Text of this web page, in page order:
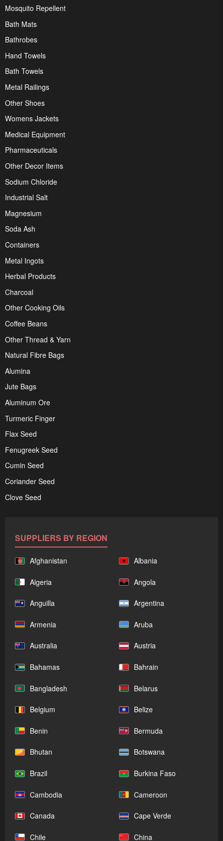
Mosquito Repellent
Bath Mats
Bathrobes
Hand Towels
Bath Towels
Metal Railings
Other Shoes
Womens Jackets
Medical Equipment
Pharmaceuticals
Other Decor Items
Sodium Chloride
Industrial Salt
Magnesium
Soda Ash
Containers
Metal Ingots
Herbal Products
Charcoal
Other Cooking Oils
Coffee Beans
Other Thread & Yarn
Natural Fibre Bags
Alumina
Jute Bags
Aluminum Ore
Turmeric Finger
Flax Seed
Fenugreek Seed
Cumin Seed
Coriander Seed
Clove Seed
SUPPLIERS BY REGION
Afghanistan Albania
Algeria Angola
Anguilla Argentina
Armenia Aruba
Australia Austria
Bahamas Bahrain
Bangladesh Belarus
Belgium Belize
Benin Bermuda
Bhutan Botswana
Brazil Burkina Faso
Cambodia Cameroon
Canada Cape Verde
Chile China